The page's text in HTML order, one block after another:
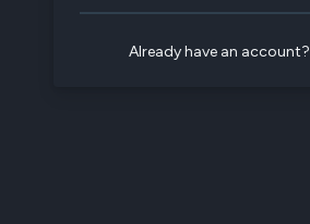
Already have an account?